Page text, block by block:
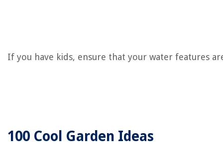
If you have kids, ensure that your water features
100 Cool Garden Ideas